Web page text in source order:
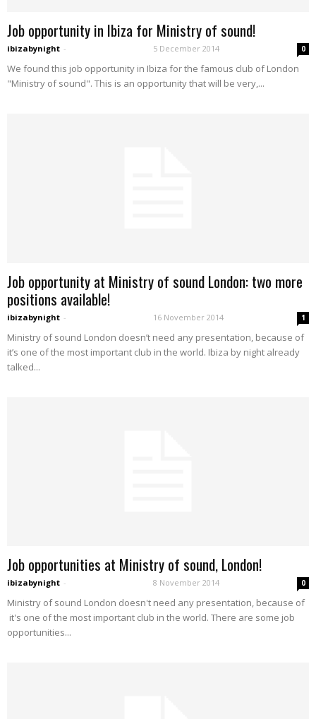
Job opportunity in Ibiza for Ministry of sound!
ibizabynight - 5 December 2014 0
We found this job opportunity in Ibiza for the famous club of London
"Ministry of sound". This is an opportunity that will be very,...
Job opportunity at Ministry of sound London: two more
positions available!
ibizabynight - 16 November 2014 1
Ministry of sound London doesn’t need any presentation, because of
it’s one of the most important club in the world. Ibiza by night already
talked...
Job opportunities at Ministry of sound, London!
ibizabynight - 8 November 2014 0
Ministry of sound London doesn't need any presentation, because of
it's one of the most important club in the world. There are some job
opportunities...